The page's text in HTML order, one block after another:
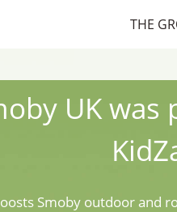
THE
UK
Smoby outdoor and